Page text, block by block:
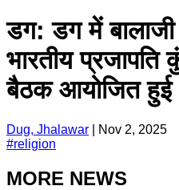
डग: डग में
भारतीय
बैठक आयोजित हुई
Dug, Jhalawar
Nov 2, 2025
#religion
MORE NEWS